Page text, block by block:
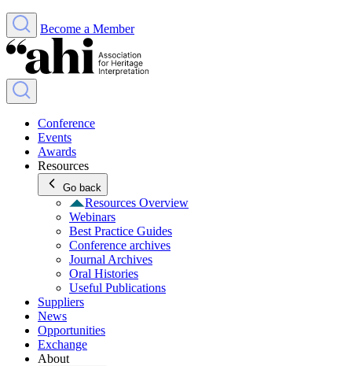
Become a Member
Conference
Events
Awards
Resources
Go back
Resources Overview
Webinars
Best Practice Guides
Conference archives
Journal Archives
Oral Histories
Useful Publications
Suppliers
News
Opportunities
Exchange
About